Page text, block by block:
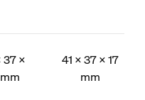
37 ×
41 × 37 × 17
mm